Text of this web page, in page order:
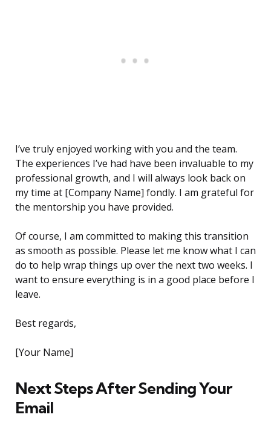
I’ve truly enjoyed working with you and the team.
The experiences I’ve had have been invaluable to my
professional growth, and I will always look back on
my time at [Company Name] fondly. I am grateful for
the mentorship you have provided.
Of course, I am committed to making this transition
as smooth as possible. Please let me know what I can
do to help wrap things up over the next two weeks. I
want to ensure everything is in a good place before I
leave.
Best regards,
[Your Name]
Next Steps After Sending Your
Email